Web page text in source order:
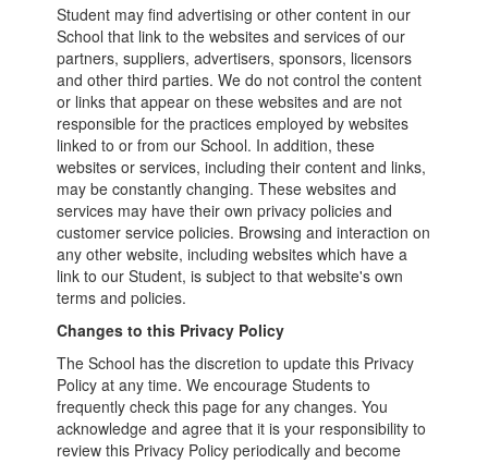
Student may find advertising or other content in our
School that link to the websites and services of our
partners, suppliers, advertisers, sponsors, licensors
and other third parties. We do not control the content
or links that appear on these websites and are not
responsible for the practices employed by websites
linked to or from our School. In addition, these
websites or services, including their content and links,
may be constantly changing. These websites and
services may have their own privacy policies and
customer service policies. Browsing and interaction on
any other website, including websites which have a
link to our Student, is subject to that website's own
terms and policies.
Changes to this Privacy Policy
The School has the discretion to update this Privacy
Policy at any time. We encourage Students to
frequently check this page for any changes. You
acknowledge and agree that it is your responsibility to
review this Privacy Policy periodically and become